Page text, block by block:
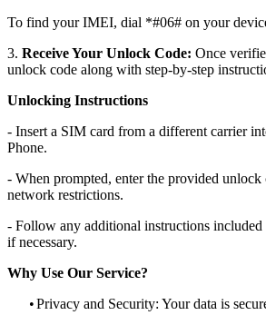
To find your IMEI, dial *#06# on your
3. Receive Your Unlock Code: Once
unlock code along with step-by-step
Unlocking Instructions
- Insert a SIM card from a different carrier
Phone.
- When prompted, enter the provided unlock
network restrictions.
- Follow any additional instructions
if necessary.
Why Use Our Service?
•Privacy and Security: Your data is